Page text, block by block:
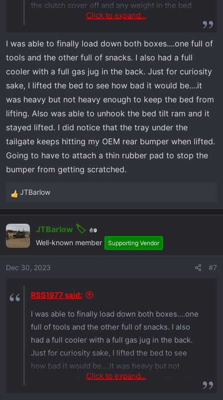
the clutch cover off and any weight in the bed
can make that a real hassle. I made my own
one had accessories for the Xpeditions, but now
there’s several available. Being able to simply
unclip the storage boxes is more useful to me.
I haven’t had to do a belt change yet but will
come sooner or later
Click to expand...
I was able to finally load down both boxes....one full of
tools and the other full of snacks. I also had a full
cooler with a full gas jug in the back. Just for curiosity
sake, I lifted the bed to see how bad it would be....it
was heavy but not heavy enough to keep the bed from
lifting. Also was able to unhook the bed tilt ram and it
stayed lifted. I did notice that the tray under the
tailgate keeps hitting my OEM rear bumper when lifted.
Going to have to attach a thin rubber pad to stop the
bumper from getting scratched.
R
e
c
t
:
JTBarlow
JTBarlow 9
Well-known member Supporting Vendor
Dec 30, 2023 #7
RSS1977 said:
I was able to finally load down both boxes....one
full of tools and the other full of snacks. I also
had a full cooler with a full gas jug in the back.
Just for curiosity sake, I lifted the bed to see
how bad it would be....it was heavy but not
heavy enough to keep the bed from lifting. Also
Click to expand...